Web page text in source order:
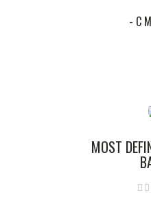
- C
MOST